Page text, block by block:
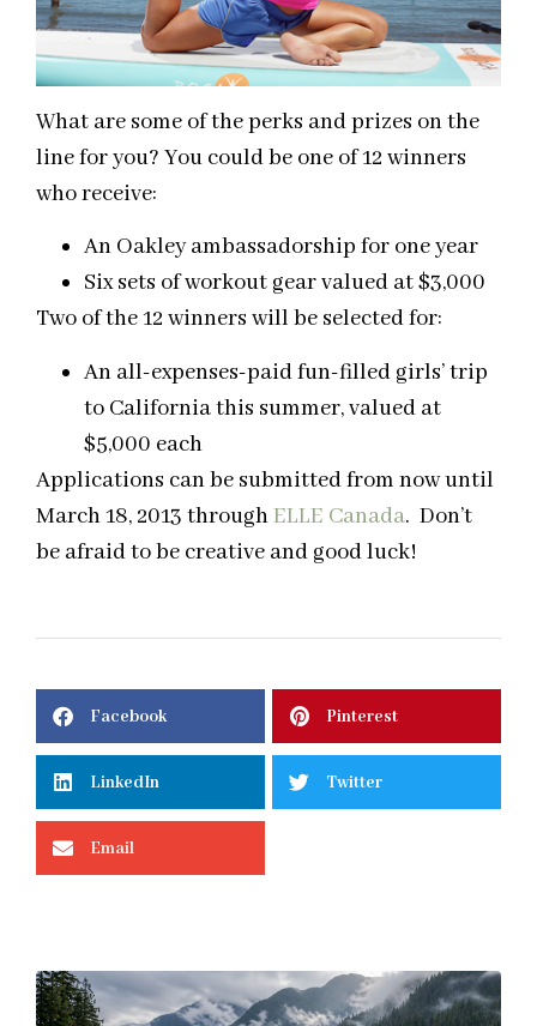
What are some of the perks and prizes on the
line for you? You could be one of 12 winners
who receive:
An Oakley ambassadorship for one year
Six sets of workout gear valued at $3,000
Two of the 12 winners will be selected for:
An all-expenses-paid fun-filled girls’ trip
to California this summer, valued at
$5,000 each
Applications can be submitted from now until
March 18, 2013 throughELLE Canada. Don’t
be afraid to be creative and good luck!
Facebook Pinterest
LinkedIn Twitter
Email